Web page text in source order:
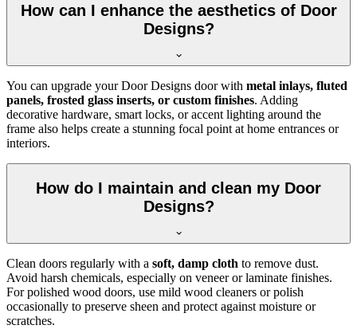
How can I enhance the aesthetics of Door
Designs?
You can upgrade your Door Designs door with metal inlays, fluted
panels, frosted glass inserts, or custom finishes. Adding
decorative hardware, smart locks, or accent lighting around the
frame also helps create a stunning focal point at home entrances or
interiors.
How do I maintain and clean my Door
Designs?
Clean doors regularly with a soft, damp cloth to remove dust.
Avoid harsh chemicals, especially on veneer or laminate finishes.
For polished wood doors, use mild wood cleaners or polish
occasionally to preserve sheen and protect against moisture or
scratches.